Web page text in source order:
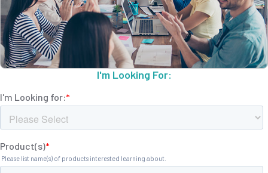
I'm Looking For: